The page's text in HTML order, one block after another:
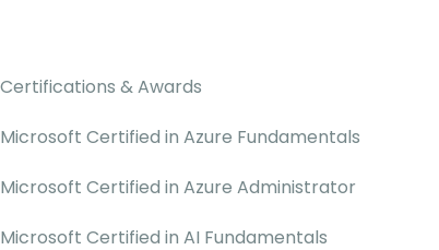
Certifications & Awards
Microsoft Certified in Azure Fundamentals
Microsoft Certified in Azure Administrator
Microsoft Certified in AI Fundamentals